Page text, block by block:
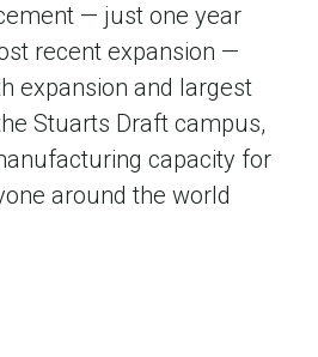
— just one year
recent expansion —
expansion and largest
Stuarts Draft campus,
capacity for
around the world